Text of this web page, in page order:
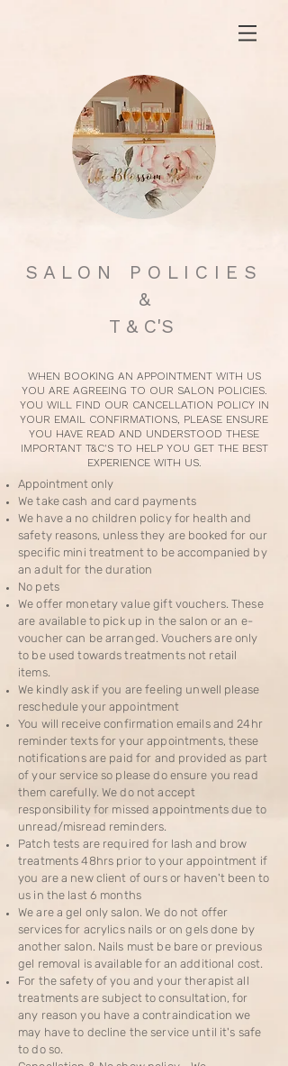
S A L O N P O L I C I E S
&
T & C'S
WHEN BOOKING AN APPOINTMENT WITH US
YOU ARE AGREEING TO OUR SALON POLICIES.
YOU WILL FIND OUR CANCELLATION POLICY IN
YOUR EMAIL CONFIRMATIONS, PLEASE ENSURE
YOU HAVE READ AND UNDERSTOOD THESE
IMPORTANT T&C'S TO HELP YOU GET THE BEST
EXPERIENCE WITH US.
Appointment only
We take cash and card payments
We have a no children policy for health and
safety reasons, unless they are booked for our
specific mini treatment to be accompanied by
an adult for the duration
No pets
We offer monetary value gift vouchers. These
are available to pick up in the salon or an e-
voucher can be arranged. Vouchers are only
to be used towards treatments not retail
items.
We kindly ask if you are feeling unwell please
reschedule your appointment
You will receive confirmation emails and 24hr
reminder texts for your appointments, these
notifications are paid for and provided as part
of your service so please do ensure you read
them carefully. We do not accept
responsibility for missed appointments due to
unread/misread reminders.
Patch tests are required for lash and brow
treatments 48hrs prior to your appointment if
you are a new client of ours or haven't been to
us in the last 6 months
We are a gel only salon. We do not offer
services for acrylics nails or on gels done by
another salon. Nails must be bare or previous
gel removal is available for an additional cost.
For the safety of you and your therapist all
treatments are subject to consultation, for
any reason you have a contraindication we
may have to decline the service until it's safe
to do so.